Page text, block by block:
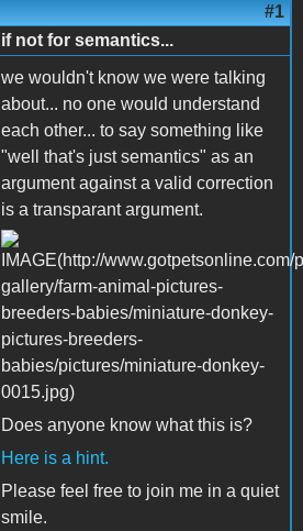
#1
if not for semantics...
we wouldn't know we were talking
about... no one would understand
each other... to say something like
"well that's just semantics" as an
argument against a valid correction
is a transparant argument.
Does anyone know what this is?
Here is a hint.
Please feel free to join me in a quiet
smile.